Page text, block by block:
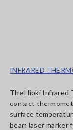
INFRARED
The Hioki Infrared
contact
surface
beam laser marker